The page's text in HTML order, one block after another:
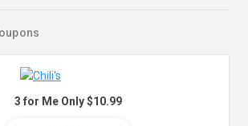
3 for Me Only $10.99